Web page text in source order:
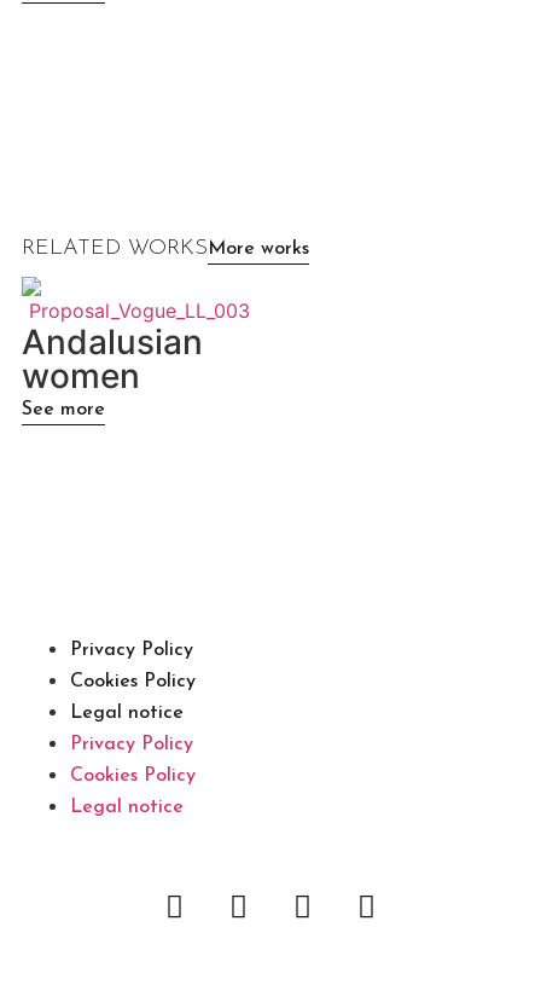
RELATED WORKSMore works
Andalusian
women
See more
Privacy Policy
Cookies Policy
Legal notice
Privacy Policy
Cookies Policy
Legal notice